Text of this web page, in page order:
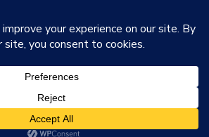
Ministries
& Connie Cook Worden